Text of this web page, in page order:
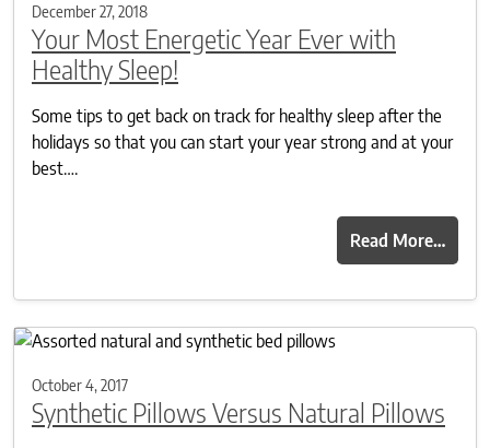
December 27, 2018
Your Most Energetic Year Ever with
Healthy Sleep!
Some tips to get back on track for healthy sleep after the
holidays so that you can start your year strong and at your
best….
Read More…
October 4, 2017
Synthetic Pillows Versus Natural Pillows